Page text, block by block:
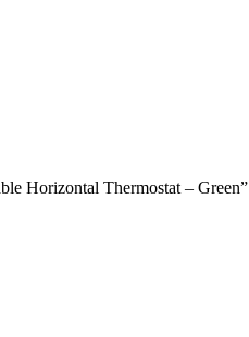
Horizontal Thermostat – Green”